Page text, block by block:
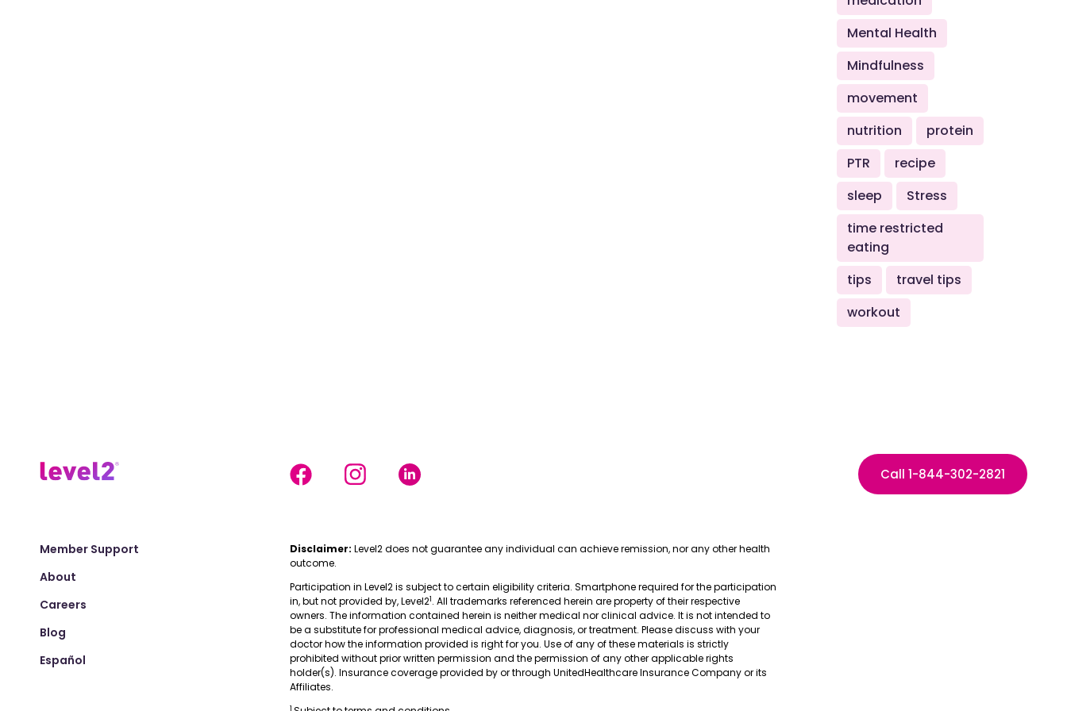
Mental Health
Mindfulness
movement
nutrition
protein
PTR
recipe
sleep
Stress
time restricted
eating
tips
travel tips
workout
Call 1-844-302-2821
Member Support
About
Careers
Blog
Español
Disclaimer: Level2 does not guarantee any individual can achieve remission, nor any other health
outcome.
Participation in Level2 is subject to certain eligibility criteria. Smartphone required for the participation
in, but not provided by, Level21. All trademarks referenced herein are property of their respective
owners. The information contained herein is neither medical nor clinical advice. It is not intended to
be a substitute for professional medical advice, diagnosis, or treatment. Please discuss with your
doctor how the information provided is right for you. Use of any of these materials is strictly
prohibited without prior written permission and the permission of any other applicable rights
holder(s). Insurance coverage provided by or through UnitedHealthcare Insurance Company or its
Affiliates.
1